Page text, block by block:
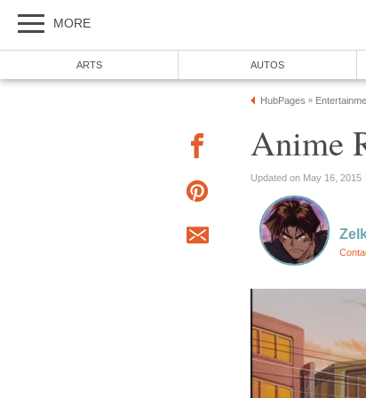
MORE
ARTS AUTOS
HubPages »
Anime
Updated on May 16, 2015